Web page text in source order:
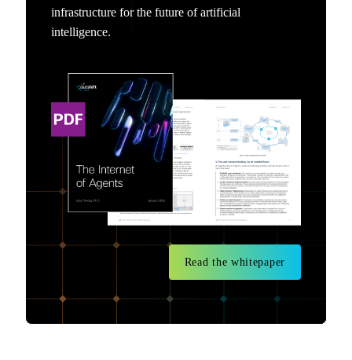
infrastructure for the future of artificial
intelligence.
Read the whitepaper